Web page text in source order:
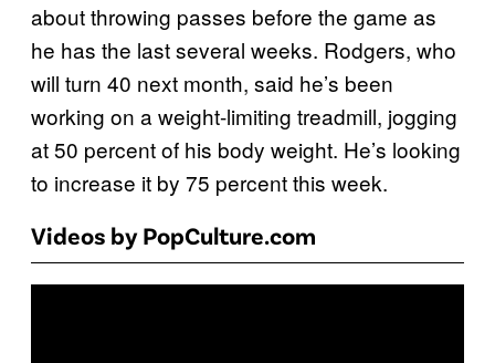
about throwing passes before the game as
he has the last several weeks. Rodgers, who
will turn 40 next month, said he’s been
working on a weight-limiting treadmill, jogging
at 50 percent of his body weight. He’s looking
to increase it by 75 percent this week.
Videos by PopCulture.com